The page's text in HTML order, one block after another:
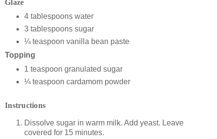
Glaze
4 tablespoons water
3 tablespoons sugar
¼ teaspoon vanilla bean paste
Topping
1 teaspoon granulated sugar
¼ teaspoon cardamom powder
Instructions
Dissolve sugar in warm milk. Add yeast. Leave
covered for 15 minutes.